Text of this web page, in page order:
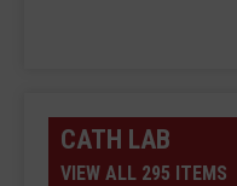
CATH LAB
VIEW ALL 295 ITEMS